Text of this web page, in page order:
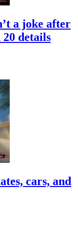
a joke after
20 details
cars, and